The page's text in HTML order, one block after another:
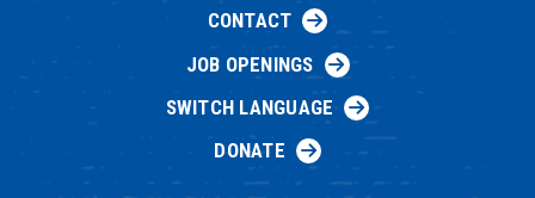
CONTACT
JOB OPENINGS
SWITCH LANGUAGE
DONATE